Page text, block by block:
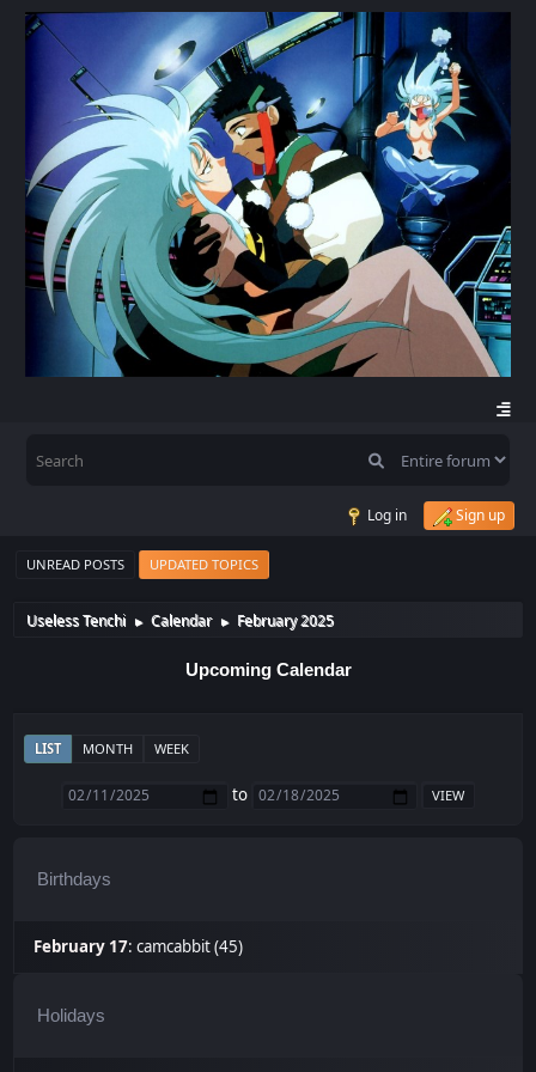
Log in Sign up
UNREAD POSTS UPDATED TOPICS
Useless Tenchi ► Calendar ► February 2025
Upcoming Calendar
LIST MONTH WEEK
to
Birthdays
February 17:camcabbit (45)
Holidays